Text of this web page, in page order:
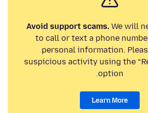
Avoid support scams.We will
to call or text a phone
personal information.
suspicious activity using the
option.
Learn More